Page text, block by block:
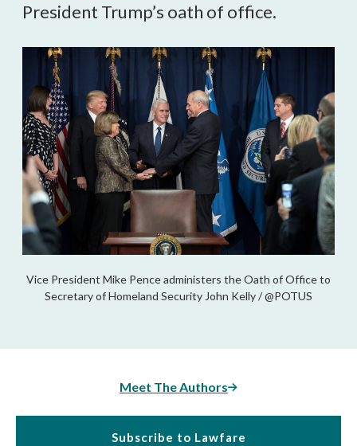
President Trump’s oath of office.
Vice President Mike Pence administers the Oath of Office to
Secretary of Homeland Security John Kelly / @POTUS
Meet The Authors
Subscribe to Lawfare